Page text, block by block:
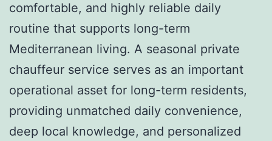
comfortable, and highly reliable daily
routine that supports long-term
Mediterranean living. A seasonal private
chauffeur service serves as an important
operational asset for long-term residents,
providing unmatched daily convenience,
deep local knowledge, and personalized